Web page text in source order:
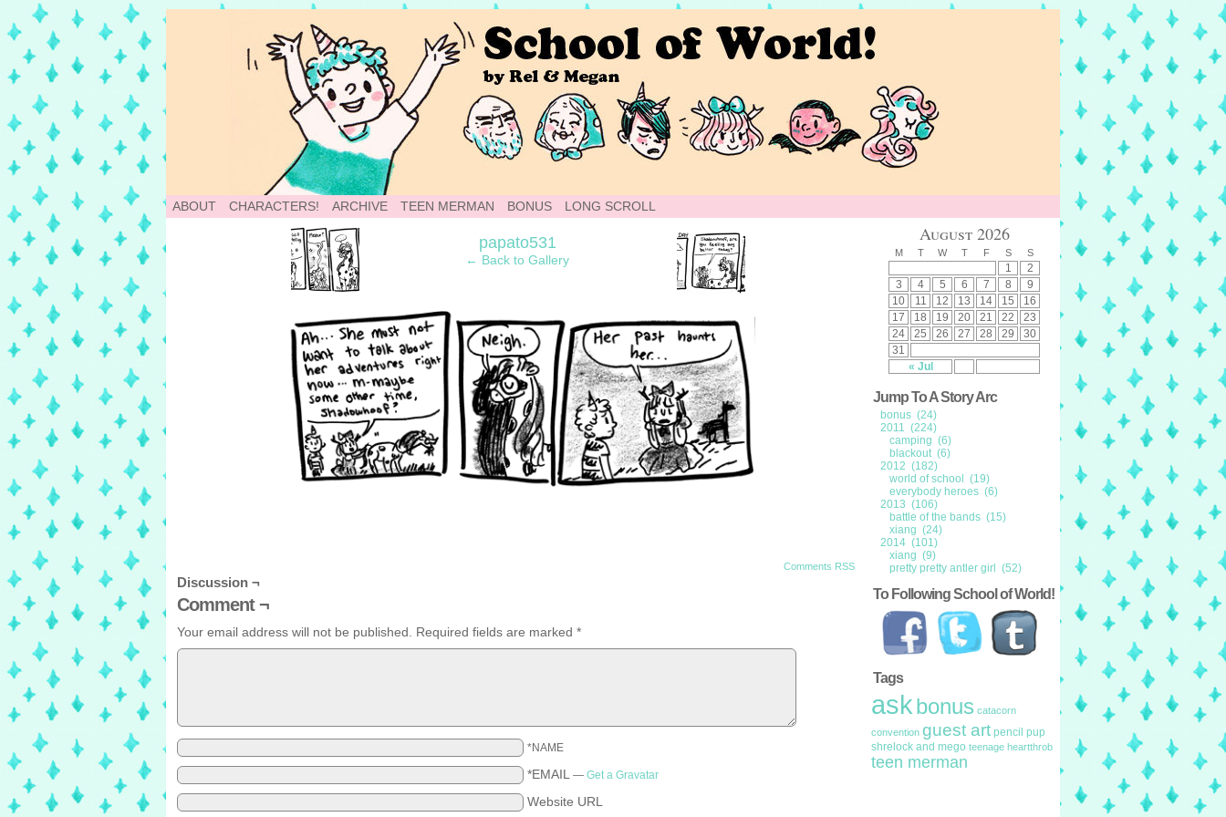
School of World: A Webcomic
ABOUT CHARACTERS! ARCHIVE TEEN MERMAN BONUS LONG SCROLL
‹ papato531
← Back to Gallery ›
Comments RSS
Discussion ¬
Comment ¬
Your email address will not be published. Required fields are marked *
*NAME
*EMAIL — Get a Gravatar
Website URL
August 2026
M T W T F S S
« Jul
1
2
3
4 5 6 7 8
9
10
11 12 13 14 15
16
17
18 19 20 21 22
23
24
25 26 27 28 29
30
31
Jump To A Story Arc
bonus (24)
2011 (224)
camping (6)
blackout (6)
2012 (182)
world of school (19)
everybody heroes (6)
2013 (106)
battle of the bands (15)
xiang (24)
2014 (101)
xiang (9)
pretty pretty antler girl (52)
To Following School of World!
Tags
askbonus catacorn
convention guest art pencil pup
shrelock and mego teenage heartthrob
teen merman